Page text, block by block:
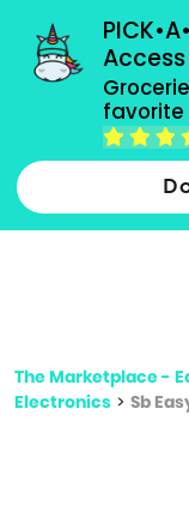
favorite
grocery
Type 2 or more
The Marketplace -
Electronics > Sb